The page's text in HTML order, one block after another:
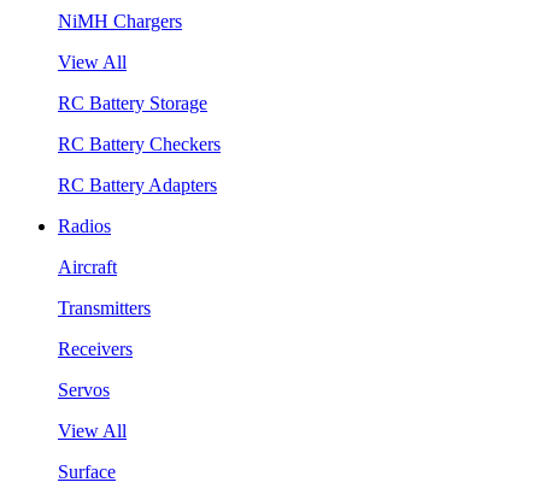
NiMH Chargers
View All
RC Battery Storage
RC Battery Checkers
RC Battery Adapters
Radios
Aircraft
Transmitters
Receivers
Servos
View All
Surface